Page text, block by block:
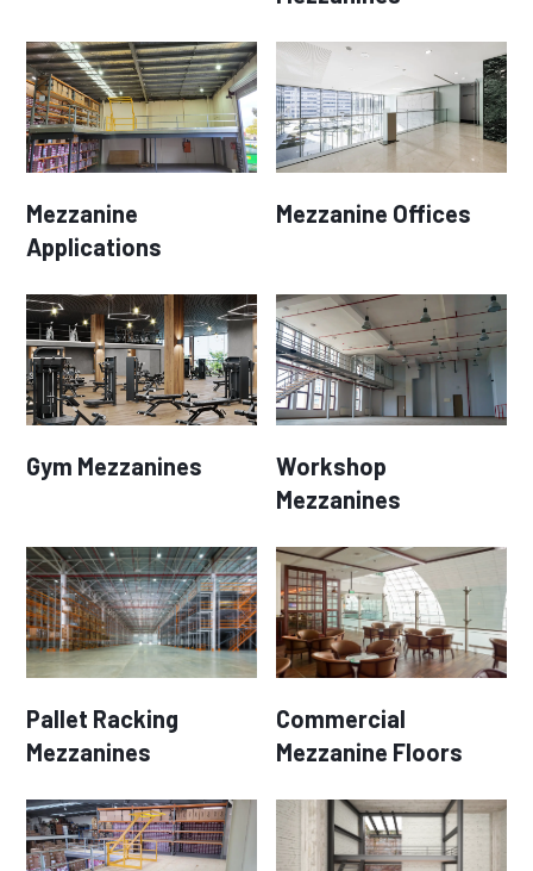
Mezzanine
Applications
Mezzanine Offices
Gym Mezzanines
Workshop
Mezzanines
Pallet Racking
Mezzanines
Commercial
Mezzanine Floors